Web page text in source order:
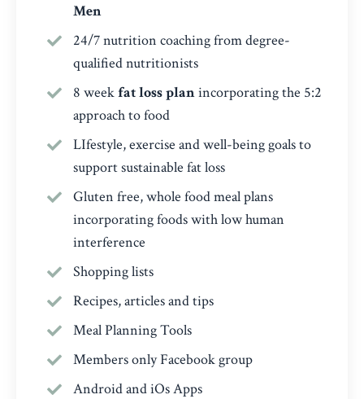
Men
24/7 nutrition coaching from degree-
qualified nutritionists
8 weekfat loss planincorporating the 5:2
approach to food
LIfestyle, exercise and well-being goals to
support sustainable fat loss
Gluten free, whole food meal plans
incorporating foods with low human
interference
Shopping lists
Recipes, articles and tips
Meal Planning Tools
Members only Facebook group
Android and iOs Apps